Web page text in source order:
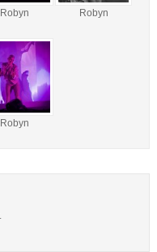
Robyn Robyn
Robyn